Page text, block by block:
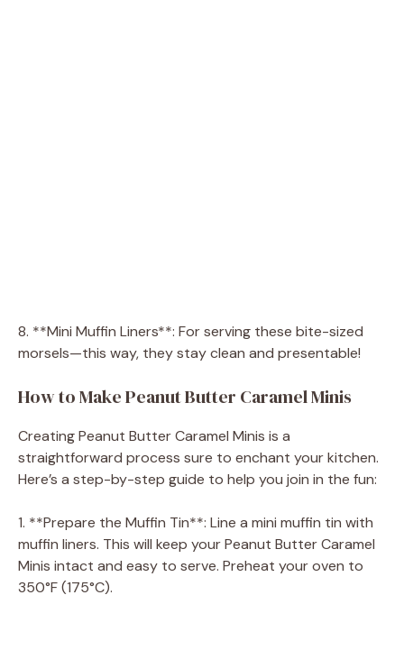
8. **Mini Muffin Liners**: For serving these bite-sized
morsels—this way, they stay clean and presentable!
How to Make Peanut Butter Caramel Minis
Creating Peanut Butter Caramel Minis is a
straightforward process sure to enchant your kitchen.
Here’s a step-by-step guide to help you join in the fun:
1. **Prepare the Muffin Tin**: Line a mini muffin tin with
muffin liners. This will keep your Peanut Butter Caramel
Minis intact and easy to serve. Preheat your oven to
350°F (175°C).